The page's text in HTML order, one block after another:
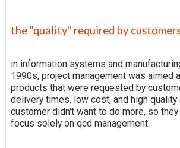
the "quality" required by
in information systems and
1990s, project management was aimed
products that were requested by
delivery times, low cost, and high
customer didn't want to do more, so
focus solely on qcd management.